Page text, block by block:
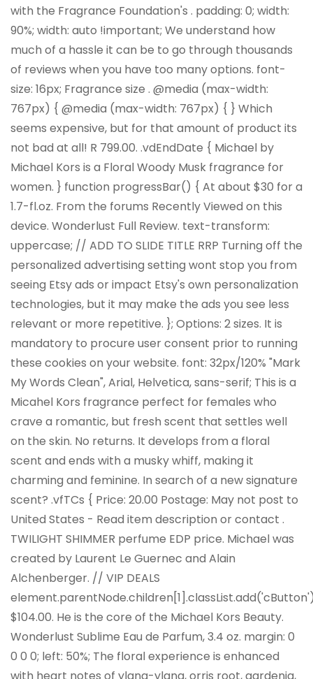
with the Fragrance Foundation's . padding: 0; width:
90%; width: auto !important; We understand how
much of a hassle it can be to go through thousands
of reviews when you have too many options. font-
size: 16px; Fragrance size . @media (max-width:
767px) { @media (max-width: 767px) { } Which
seems expensive, but for that amount of product its
not bad at all! R 799.00. .vdEndDate { Michael by
Michael Kors is a Floral Woody Musk fragrance for
women. } function progressBar() { At about $30 for a
1.7-fl.oz. From the forums Recently Viewed on this
device. Wonderlust Full Review. text-transform:
uppercase; // ADD TO SLIDE TITLE RRP Turning off the
personalized advertising setting wont stop you from
seeing Etsy ads or impact Etsy's own personalization
technologies, but it may make the ads you see less
relevant or more repetitive. }; Options: 2 sizes. It is
mandatory to procure user consent prior to running
these cookies on your website. font: 32px/120% "Mark
My Words Clean", Arial, Helvetica, sans-serif; This is a
Micahel Kors fragrance perfect for females who
crave a romantic, but fresh scent that settles well
on the skin. No returns. It develops from a floral
scent and ends with a musky whiff, making it
charming and feminine. In search of a new signature
scent? .vfTCs { Price: 20.00 Postage: May not post to
United States - Read item description or contact .
TWILIGHT SHIMMER perfume EDP price. Michael was
created by Laurent Le Guernec and Alain
Alchenberger. // VIP DEALS
$104.00. He is the core of the Michael Kors Beauty.
Wonderlust Sublime Eau de Parfum, 3.4 oz. margin: 0
0 0 0; left: 50%; The floral experience is enhanced